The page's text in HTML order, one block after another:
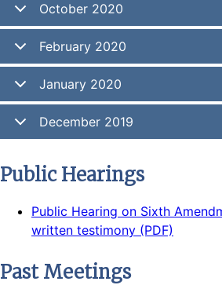
October 2020
February 2020
January 2020
December 2019
Public Hearings
Public Hearing on Sixth
written testimony (PDF)
Past Meetings